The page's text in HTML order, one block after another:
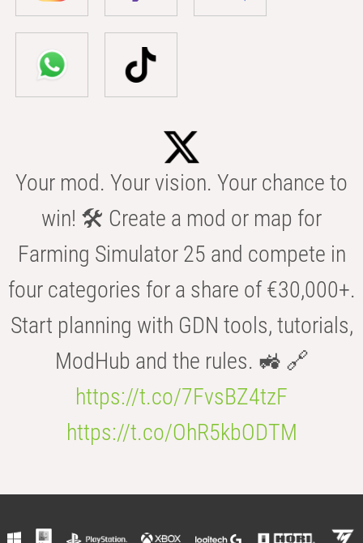
Your mod. Your vision. Your chance to
win! 🛠️ Create a mod or map for
Farming Simulator 25 and compete in
four categories for a share of €30,000+.
Start planning with GDN tools, tutorials,
ModHub and the rules. 🚜 🔗
https://t.co/7FvsBZ4tzF
https://t.co/OhR5kbODTM